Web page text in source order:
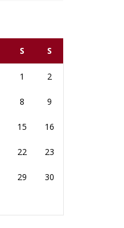
S S
1 2
8 9
15 16
22 23
29 30